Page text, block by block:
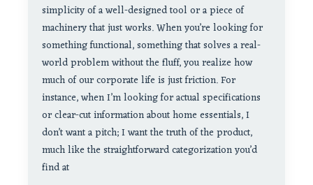
simplicity of a well-designed tool or a piece of
machinery that just works. When you’re looking for
something functional, something that solves a real-
world problem without the fluff, you realize how
much of our corporate life is just friction. For
instance, when I’m looking for actual specifications
or clear-cut information about home essentials, I
don’t want a pitch; I want the truth of the product,
much like the straightforward categorization you’d
find at